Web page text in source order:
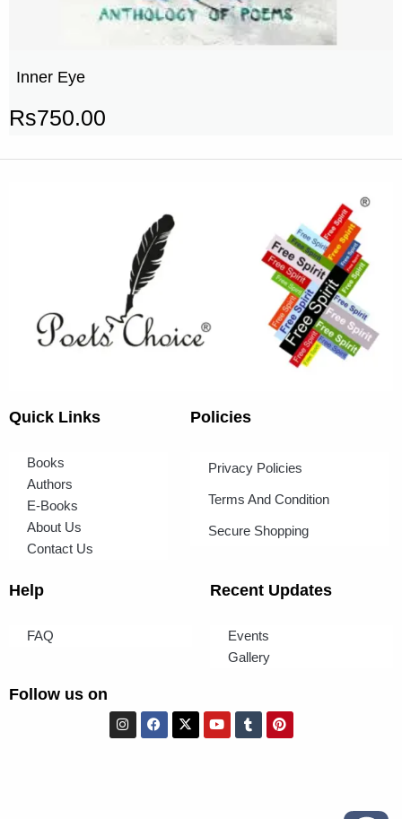
Inner Eye
Rs750.00
Quick Links
Books
Authors
E-Books
About Us
Contact Us
Policies
Privacy Policies
Terms And Condition
Secure Shopping
Help
FAQ
Recent Updates
Events
Gallery
Follow us on